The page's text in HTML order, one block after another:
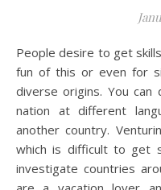
People desire to get skills in several languages just for the
fun of this or even for
diverse origins. You can
nation at different
another country.
which is difficult to get
investigate countries